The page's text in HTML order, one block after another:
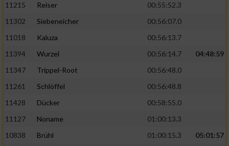
11215
Reiser
00:55:52.3
11302
Siebeneicher
00:56:07.0
11018
Kaluza
00:56:13.7
11394
Wurzel 00:56:14.7
04:48:59
11347
Trippel-Root
00:56:48.0
11261
Schlöffel
00:56:48.8
11428
Dücker
00:58:55.0
11127
Noname
01:00:13.3
10838
Brühl 01:00:15.3 05:01:57